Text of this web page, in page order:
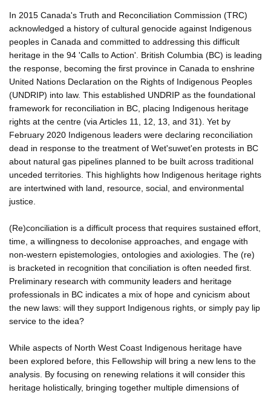
In 2015 Canada's Truth and Reconciliation Commission (TRC)
acknowledged a history of cultural genocide against Indigenous
peoples in Canada and committed to addressing this difficult
heritage in the 94 'Calls to Action'. British Columbia (BC) is leading
the response, becoming the first province in Canada to enshrine
United Nations Declaration on the Rights of Indigenous Peoples
(UNDRIP) into law. This established UNDRIP as the foundational
framework for reconciliation in BC, placing Indigenous heritage
rights at the centre (via Articles 11, 12, 13, and 31). Yet by
February 2020 Indigenous leaders were declaring reconciliation
dead in response to the treatment of Wet'suwet'en protests in BC
about natural gas pipelines planned to be built across traditional
unceded territories. This highlights how Indigenous heritage rights
are intertwined with land, resource, social, and environmental
justice.
(Re)conciliation is a difficult process that requires sustained effort,
time, a willingness to decolonise approaches, and engage with
non-western epistemologies, ontologies and axiologies. The (re)
is bracketed in recognition that conciliation is often needed first.
Preliminary research with community leaders and heritage
professionals in BC indicates a mix of hope and cynicism about
the new laws: will they support Indigenous rights, or simply pay lip
service to the idea?
While aspects of North West Coast Indigenous heritage have
been explored before, this Fellowship will bring a new lens to the
analysis. By focusing on renewing relations it will consider this
heritage holistically, bringing together multiple dimensions of